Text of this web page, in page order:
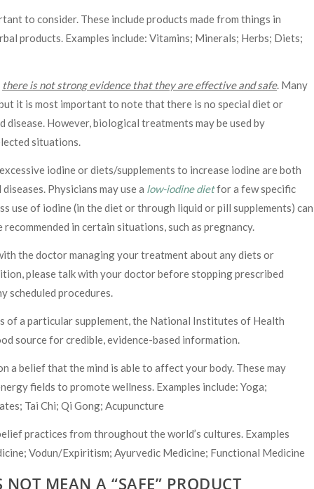
to consider. These include products made from things in
products. Examples include: Vitamins; Minerals; Herbs; Diets;
there is not strong evidence that they are effective and safe. Many
it is most important to note that there is no special diet or
However, biological treatments may be used by
situations.
iodine or diets/supplements to increase iodine are both
Physicians may use a low-iodine dietfor a few specific
use of iodine (in the diet or through liquid or pill supplements) can
in certain situations, such as pregnancy.
the doctor managing your treatment about any diets or
please talk with your doctor before stopping prescribed
scheduled procedures.
of a particular supplement, the National Institutes of Health
source for credible, evidence-based information.
a belief that the mind is able to affect your body. These may
fields to promote wellness. Examples include: Yoga;
Tai Chi; Qi Gong; Acupuncture
practices from throughout the world’s cultures. Examples
Vodun/Expiritism; Ayurvedic Medicine; Functional Medicine
MEAN A “SAFE” PRODUCT